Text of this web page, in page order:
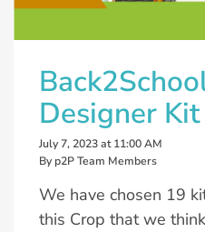
Designer
July 7, 2023 at 11:00 AM
By p2P Team Members
We have chosen 19
this Crop that we